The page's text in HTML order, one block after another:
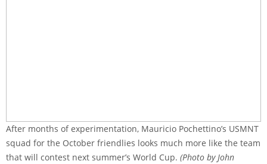
After months of experimentation, Mauricio Pochettino’s USMNT
squad for the October friendlies looks much more like the team
that will contest next summer’s World Cup. (Photo by John